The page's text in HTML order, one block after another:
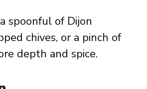
spoonful of Dijon
chives, or a pinch of
depth and spice.